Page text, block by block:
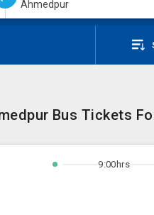
Ahmedpur
Bus Tickets
9:00hrs